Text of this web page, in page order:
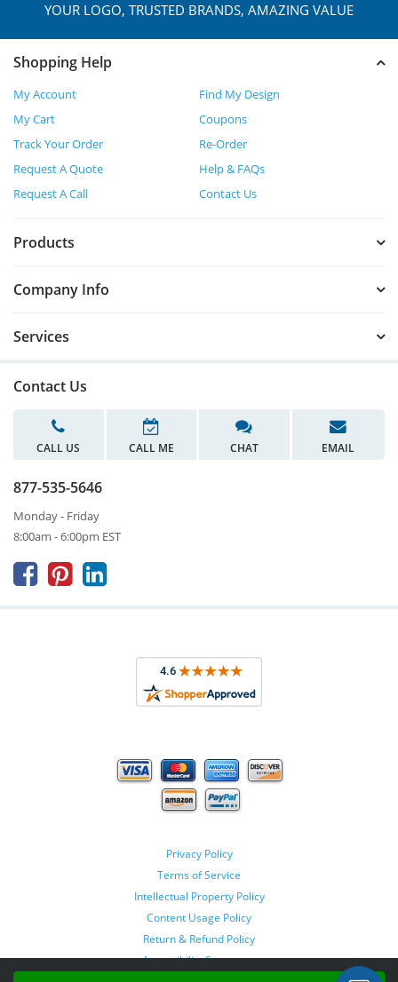
YOUR LOGO, TRUSTED BRANDS, AMAZING VALUE
Shopping Help
My Account
Find My Design
My Cart
Coupons
Track Your Order
Re-Order
Request A Quote
Help & FAQs
Request A Call
Contact Us
Products
Company Info
Services
Contact Us
CALL US CALL ME CHAT EMAIL
877-535-5646
Monday - Friday
8:00am - 6:00pm EST
  
Privacy Policy
Terms of Service
Intellectual Property Policy
Content Usage Policy
Return & Refund Policy
Accessibility Statement